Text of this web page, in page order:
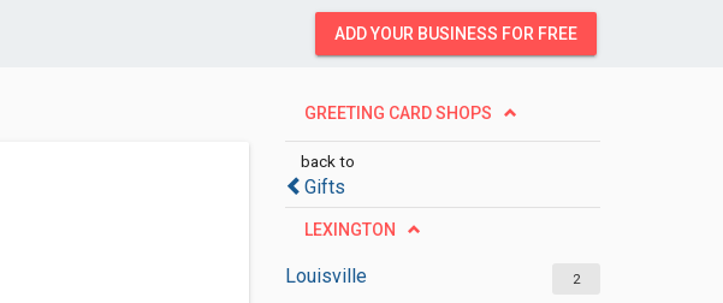
ADD YOUR BUSINESS FOR FREE
GREETING CARD SHOPS
back to
Gifts
LEXINGTON
Louisville 2